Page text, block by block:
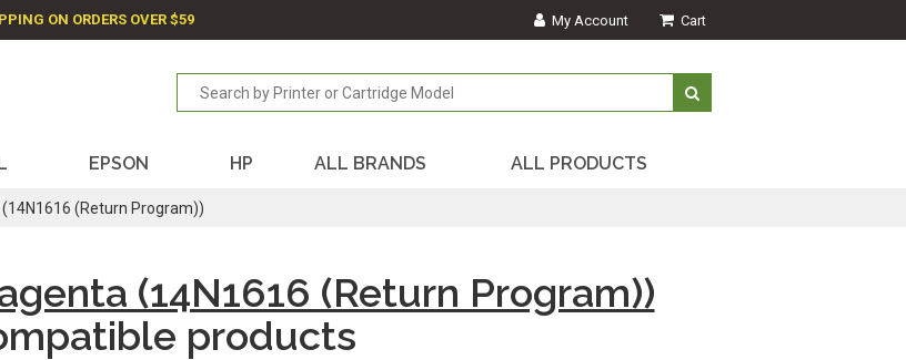
ON ORDERS OVER $59 My Account Cart
EPSON HP ALL BRANDS ALL PRODUCTS
(14N1616 (Return Program))
(14N1616 (Return Program))
products